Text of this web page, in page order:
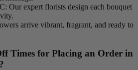
Our expert florists design each bouquet
arrive vibrant, fragrant, and ready to
Times for Placing an Order in